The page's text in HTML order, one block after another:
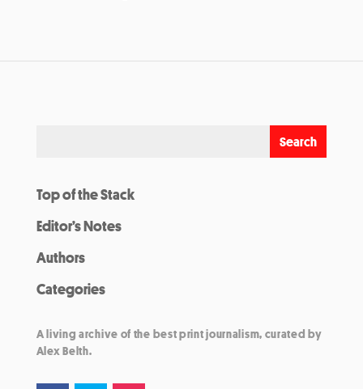
Top of the Stack
Editor’s Notes
Authors
Categories
A living archive of the best print journalism, curated by
Alex Belth.